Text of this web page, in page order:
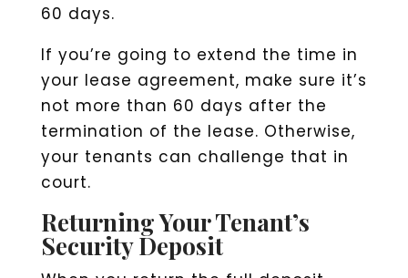
60 days.
If you’re going to extend the time in
your lease agreement, make sure it’s
not more than 60 days after the
termination of the lease. Otherwise,
your tenants can challenge that in
court.
Returning Your Tenant’s
Security Deposit